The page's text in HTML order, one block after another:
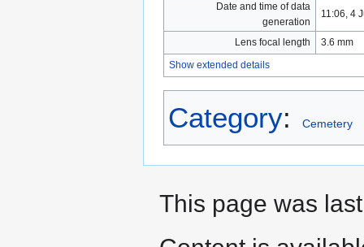
Date and time of data
generation
11:06, 4
Lens focal length
3.6 mm
Show extended details
Category: Cemetery
This page was